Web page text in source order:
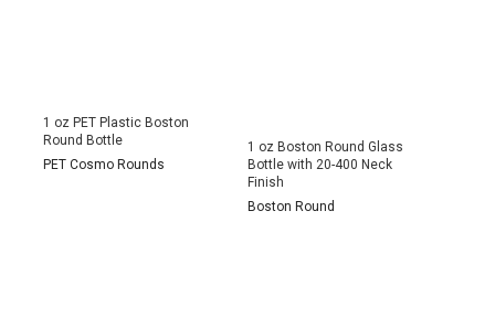
1 oz PET Plastic Boston
Round Bottle
PET Cosmo Rounds
1 oz Boston Round Glass
Bottle with 20-400 Neck
Finish
Boston Round